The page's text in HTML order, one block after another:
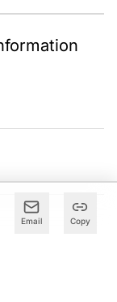
Email Copy